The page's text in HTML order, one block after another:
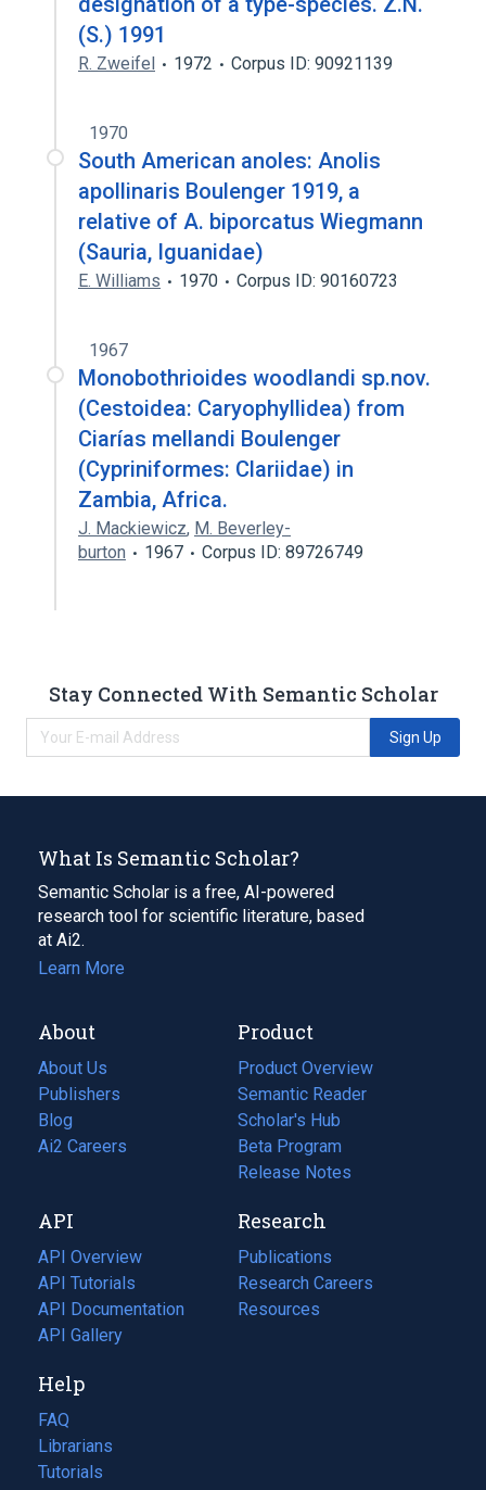
(S.) 1991
R. Zweifel 1972 Corpus ID: 90921139
1970
South American anoles: Anolis
apollinaris Boulenger 1919, a
relative of A. biporcatus Wiegmann
(Sauria, Iguanidae)
E. Williams 1970 Corpus ID: 90160723
1967
Monobothrioides woodlandi sp.nov.
(Cestoidea: Caryophyllidea) from
Ciarías mellandi Boulenger
(Cypriniformes: Clariidae) in
Zambia, Africa.
J. Mackiewicz, M. Beverley-
burton
1967 Corpus ID: 89726749
Stay Connected With Semantic Scholar
Sign Up
What Is Semantic Scholar?
Semantic Scholar is a free, AI-powered
research tool for scientific literature, based
at Ai2.
Learn More
About
About Us
Publishers
Blog
(opens
in
tab)
Ai2 Careers
(opens
new
tab)
Product
Product Overview
Semantic Reader
Scholar's Hub
Beta Program
Release Notes
API
API Overview
API Tutorials
API Documentation
(opens
in
new
tab)
API Gallery
Research
Publications
(opens
in
a
Research Careers
(opens
in
Resources
(opens
Help
FAQ
Librarians
Tutorials